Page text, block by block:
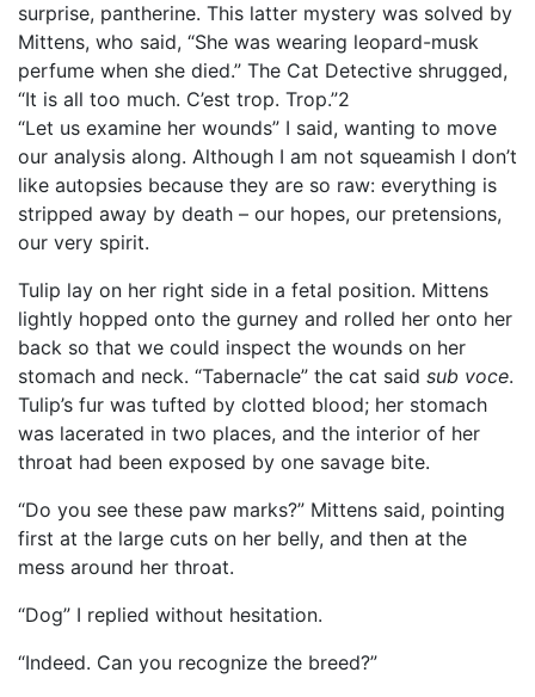
surprise, pantherine. This latter mystery was solved by
Mittens, who said, “She was wearing leopard-musk
perfume when she died.” The Cat Detective shrugged,
“It is all too much. C’est trop. Trop.”2
“Let us examine her wounds” I said, wanting to move
our analysis along. Although I am not squeamish I don’t
like autopsies because they are so raw: everything is
stripped away by death – our hopes, our pretensions,
our very spirit.
Tulip lay on her right side in a fetal position. Mittens
lightly hopped onto the gurney and rolled her onto her
back so that we could inspect the wounds on her
stomach and neck. “Tabernacle” the cat said sub voce.
Tulip’s fur was tufted by clotted blood; her stomach
was lacerated in two places, and the interior of her
throat had been exposed by one savage bite.
“Do you see these paw marks?” Mittens said, pointing
first at the large cuts on her belly, and then at the
mess around her throat.
“Dog” I replied without hesitation.
“Indeed. Can you recognize the breed?”